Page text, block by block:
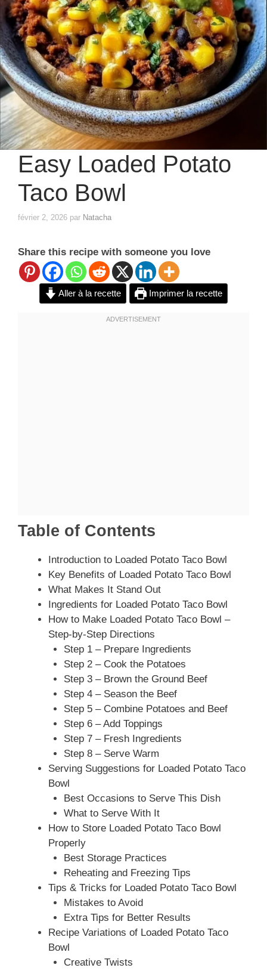
Easy Loaded Potato
Taco Bowl
février 2, 2026 par Natacha
Share this recipe with someone you love
Aller à la recette Imprimer la recette
Table of Contents
Introduction to Loaded Potato Taco Bowl
Key Benefits of Loaded Potato Taco Bowl
What Makes It Stand Out
Ingredients for Loaded Potato Taco Bowl
How to Make Loaded Potato Taco Bowl –
Step-by-Step Directions
Step 1 – Prepare Ingredients
Step 2 – Cook the Potatoes
Step 3 – Brown the Ground Beef
Step 4 – Season the Beef
Step 5 – Combine Potatoes and Beef
Step 6 – Add Toppings
Step 7 – Fresh Ingredients
Step 8 – Serve Warm
Serving Suggestions for Loaded Potato Taco
Bowl
Best Occasions to Serve This Dish
What to Serve With It
How to Store Loaded Potato Taco Bowl
Properly
Best Storage Practices
Reheating and Freezing Tips
Tips & Tricks for Loaded Potato Taco Bowl
Mistakes to Avoid
Extra Tips for Better Results
Recipe Variations of Loaded Potato Taco
Bowl
Creative Twists